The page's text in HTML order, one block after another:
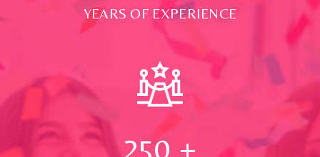
YEARS OF EXPERIENCE
250 +